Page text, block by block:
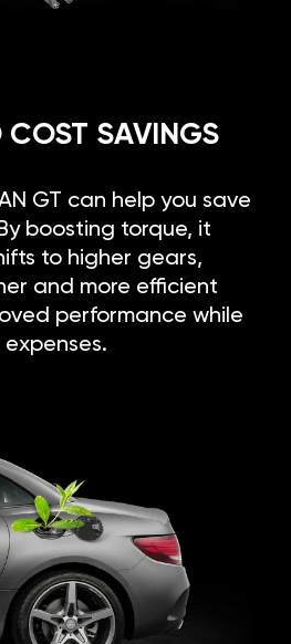
COST SAVINGS
GT can help you save
boosting torque, it
to higher gears,
and more efficient
performance while